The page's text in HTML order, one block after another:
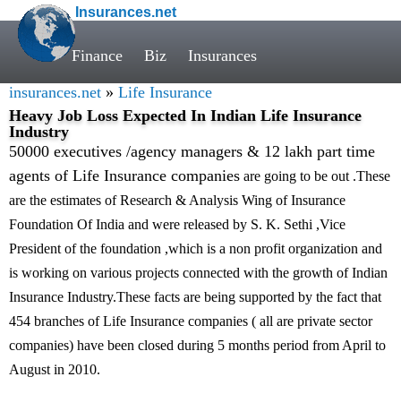
Insurances.net
Finance Biz Insurances
insurances.net » Life Insurance
Heavy Job Loss Expected In Indian Life Insurance
Industry
50000 executives /agency managers & 12 lakh part time
agents of Life Insurance companies are going to be out .These
are the estimates of Research & Analysis Wing of Insurance
Foundation Of India and were released by S. K. Sethi ,Vice
President of the foundation ,which is a non profit organization and
is working on various projects connected with the growth of Indian
Insurance Industry.These facts are being supported by the fact that
454 branches of Life Insurance companies ( all are private sector
companies) have been closed during 5 months period from April to
August in 2010.